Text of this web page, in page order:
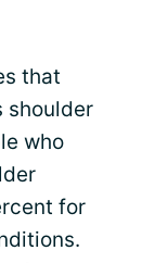
that
shoulder
who
for